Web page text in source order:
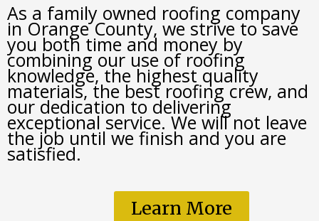
As a family owned roofing company
in Orange County, we strive to save
you both time and money by
combining our use of roofing
knowledge, the highest quality
materials, the best roofing crew, and
our dedication to delivering
exceptional service. We will not leave
the job until we finish and you are
satisfied.
Learn More